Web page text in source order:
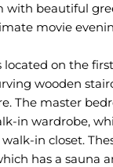
with beautiful
movie
located on the
wooden
The master
in wardrobe,
in closet.
has a sauna